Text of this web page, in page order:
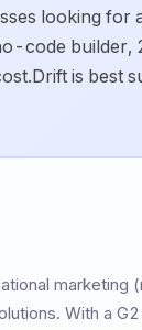
looking
code builder,
Drift is best
marketing
With a